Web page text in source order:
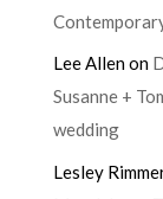
Lee Allenon
Susanne +
wedding
Lesley